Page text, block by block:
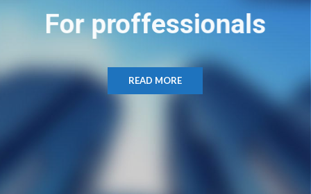
For proffessionals
READ MORE